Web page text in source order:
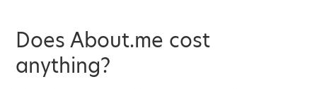
Does About.me cost
anything?